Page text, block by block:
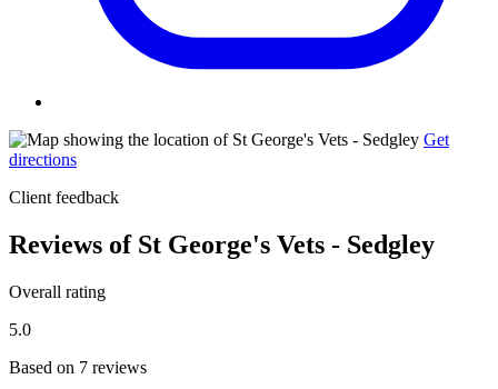
Get
directions
Client feedback
Reviews of St George's Vets - Sedgley
Overall rating
5.0
Based on 7 reviews